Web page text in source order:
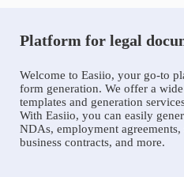
Platform for legal
Welcome to Easiio, your go-to
form generation. We offer a
templates and generation
With Easiio, you can easily
NDAs, employment agreements,
business contracts, and more.